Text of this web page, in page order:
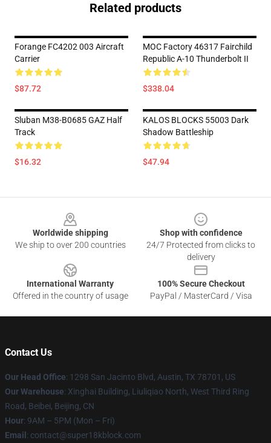
Related products
Forange FC4202 003 Aircraft
Carrier
$87.72
MOC Factory 46317 Fairchild
Republic A-10 Thunderbolt II
$338.04
Sluban M38-B0685 GAZ Half
Track
$16.32
KALOS BLOCKS 55003 Dark
Shadow Battleship
$47.94
Worldwide shipping
We ship to over 200 countries
Shop with confidence
24/7 Protected from clicks to
delivery
International Warranty
Offered in the country of usage
100% Secure Checkout
PayPal / MasterCard / Visa
Contact Us
Our Head Office: 1298 San Jacinto Blvd, Austin, TX 78701, US
Our Warehouse: Xinghai Building, Liuliqiao North, West Third Ring
Road, Beibei, Beijing, CN
Hour: 9AM – 5PM (Mon – Fri)
Email : contact@super18kblock.com